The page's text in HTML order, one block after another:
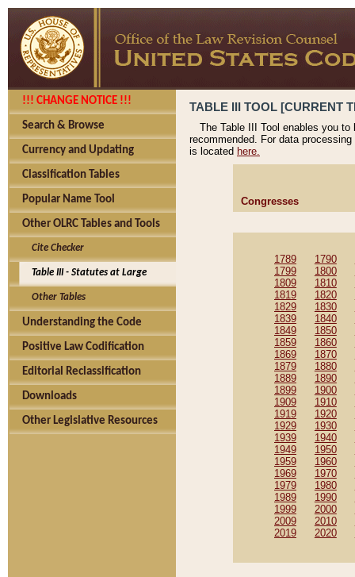
!!! CHANGE NOTICE !!!
Search & Browse
Currency and Updating
Classification Tables
Popular Name Tool
Other OLRC Tables and Tools
Cite Checker
Table III - Statutes at Large
Other Tables
Understanding the Code
Positive Law Codification
Editorial Reclassification
Downloads
Other Legislative Resources
TABLE III TOOL [CURRENT
The Table III Tool enables you
recommended. For data
is located here.
Congresses
1789 1790
1799
1800
1809
1810
1819
1820
1829
1830
1839
1840
1849
1850
1859
1860
1869
1870
1879
1880
1889
1890
1899
1900
1909
1910
1919
1920
1929
1930
1939
1940
1949
1950
1959
1960
1969
1970
1979
1980
1989
1990
1999
2000
2009
2010
2019
2020